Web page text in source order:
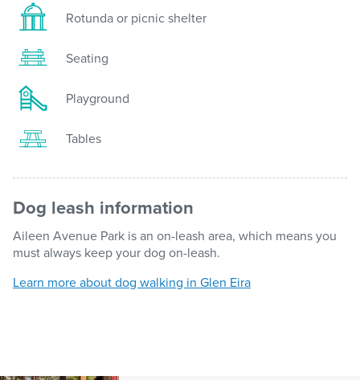
Rotunda or picnic shelter
Seating
Playground
Tables
Dog leash information
Aileen Avenue Park is an on-leash area, which means you
must always keep your dog on-leash.
Learn more about dog walking in Glen Eira